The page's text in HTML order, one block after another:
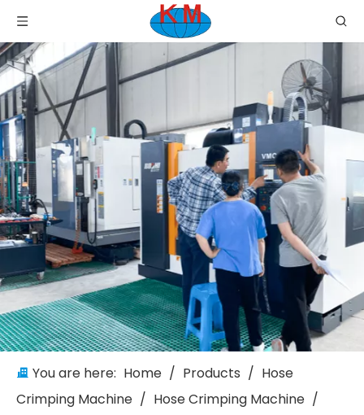
You are here: Home / Products / Hose
Crimping Machine / Hose Crimping Machine /